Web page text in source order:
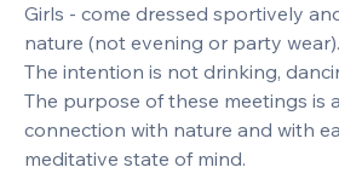
Girls - come dressed sportively
nature (not evening or party wear).
The intention is not drinking,
The purpose of these meetings is
connection with nature and with
meditative state of mind.